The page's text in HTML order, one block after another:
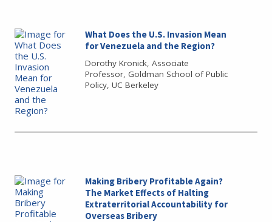
What Does the U.S. Invasion Mean
for Venezuela and the Region?
Dorothy Kronick, Associate
Professor, Goldman School of Public
Policy, UC Berkeley
Making Bribery Profitable Again?
The Market Effects of Halting
Extraterritorial Accountability for
Overseas Bribery